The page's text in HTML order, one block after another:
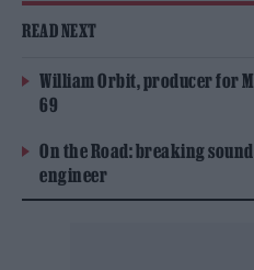
READ NEXT
William Orbit, producer for
69
On the Road: breaking
engineer